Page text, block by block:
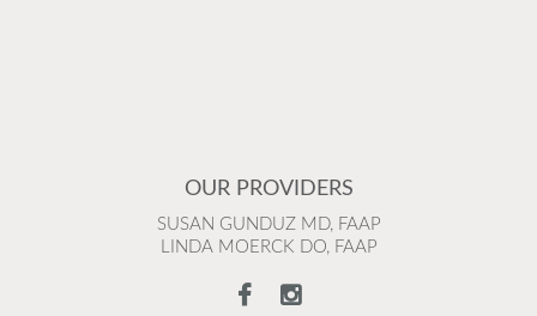
OUR PROVIDERS
SUSAN GUNDUZ MD, FAAP
LINDA MOERCK DO, FAAP